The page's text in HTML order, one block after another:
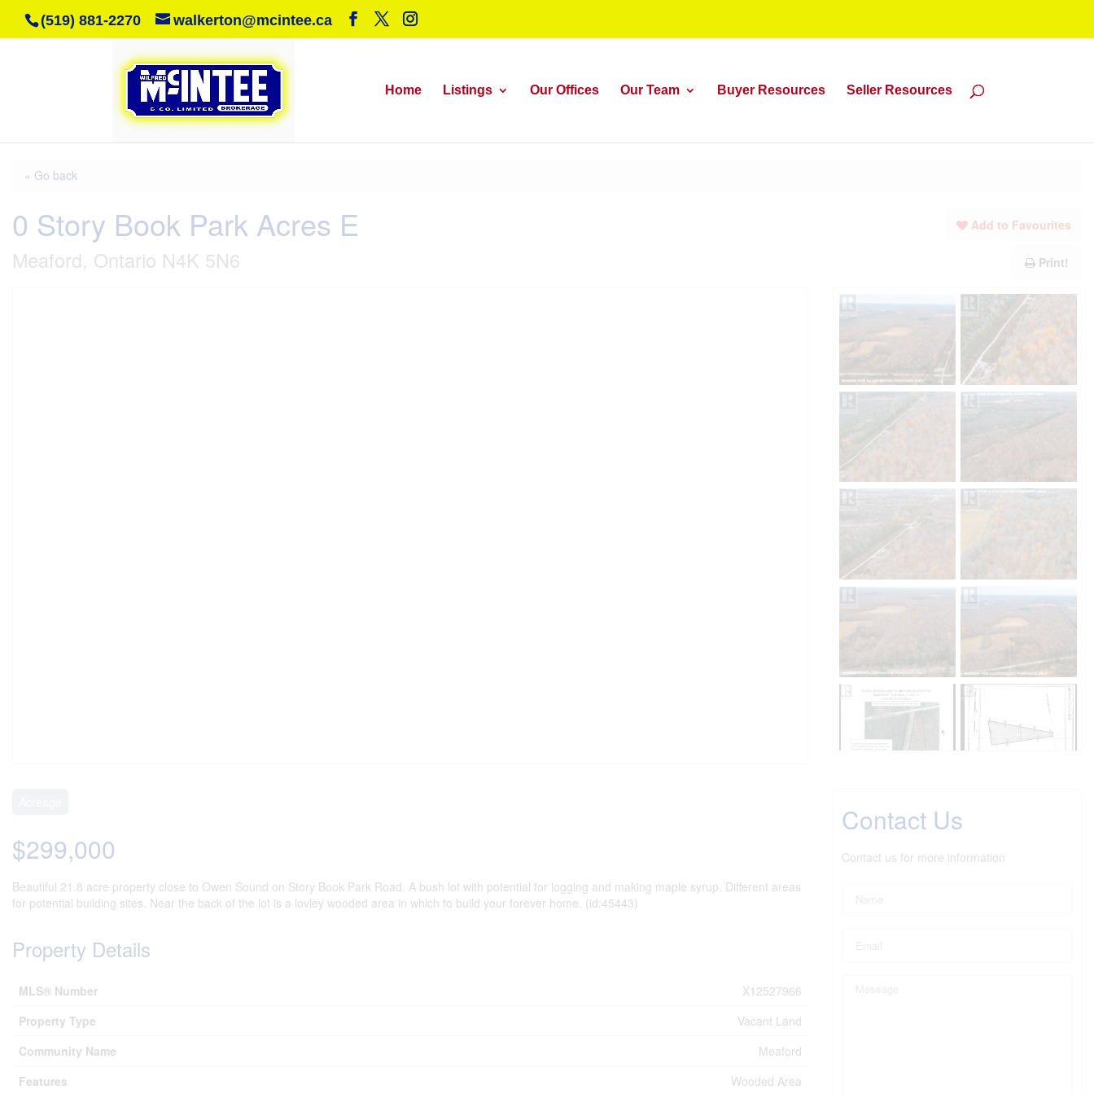
(519) 881-2270 walkerton@mcintee.ca
Home Listings Our Offices Our Team Buyer Resources Seller Resources
« Go back
0 Story Book Park Acres E
Meaford, Ontario N4K 5N6
Add to Favourites
Print!
$299,000
Beautiful 21.8 acre property close to Owen Sound on Story Book Park Road. A bush lot with potential for logging and making maple syrup. Different areas
for potential building sites. Near the back of the lot is a lovley wooded area in which to build your forever home. (id:45443)
Property Details
MLS® Number
X12527966
Property Type
Vacant Land
Community Name
Meaford
Features
Wooded Area
Contact Us
Contact us for more information